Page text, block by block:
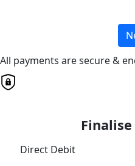
All payments are secure &
Direct Debit